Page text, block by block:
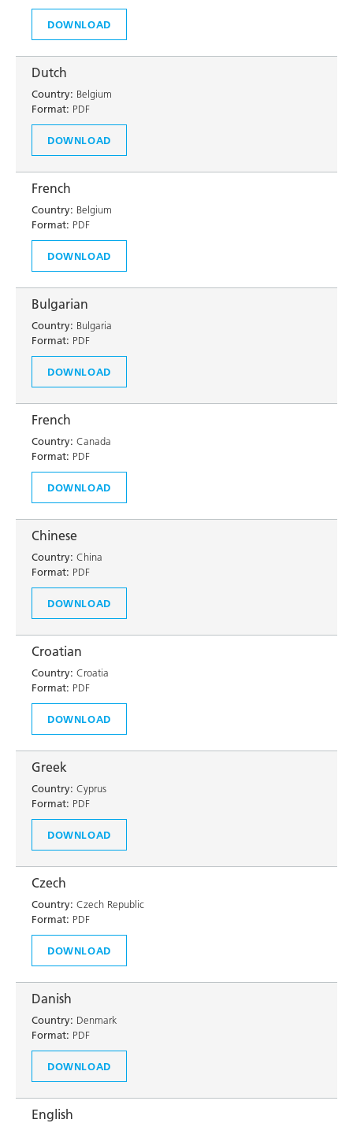
DOWNLOAD
Dutch
Country: Belgium
Format: PDF
DOWNLOAD
French
Country: Belgium
Format: PDF
DOWNLOAD
Bulgarian
Country: Bulgaria
Format: PDF
DOWNLOAD
French
Country: Canada
Format: PDF
DOWNLOAD
Chinese
Country: China
Format: PDF
DOWNLOAD
Croatian
Country: Croatia
Format: PDF
DOWNLOAD
Greek
Country: Cyprus
Format: PDF
DOWNLOAD
Czech
Country: Czech Republic
Format: PDF
DOWNLOAD
Danish
Country: Denmark
Format: PDF
DOWNLOAD
English